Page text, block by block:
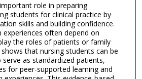
role in preparing
students for clinical practice by
skills and building confidence.
experiences often depend on
the roles of patients or family
that nursing students can be
as standardized patients,
for peer-supported learning and